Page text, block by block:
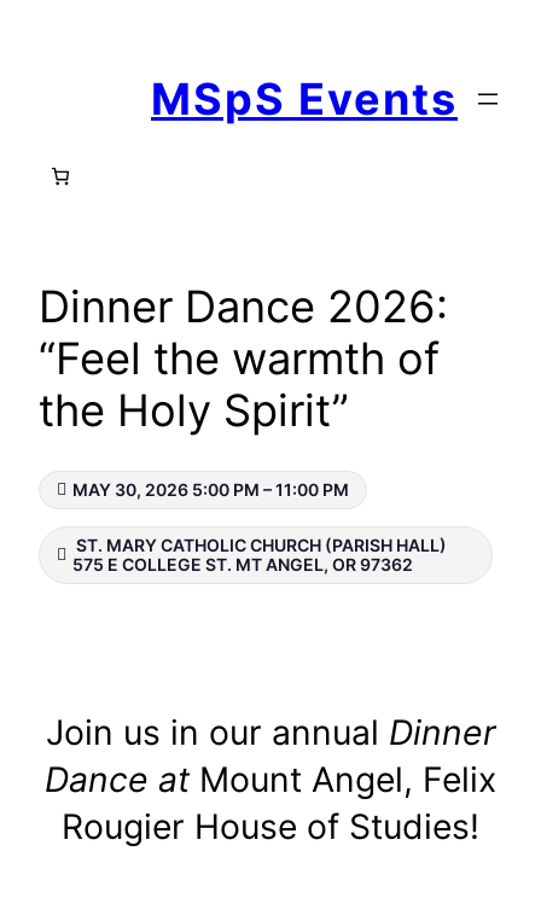
MSpS Events
Dinner Dance 2026:
“Feel the warmth of
the Holy Spirit”
MAY 30, 2026 5:00 PM – 11:00 PM
ST. MARY CATHOLIC CHURCH (PARISH HALL)
575 E COLLEGE ST. MT ANGEL, OR 97362
Join us in our annual Dinner
Dance at Mount Angel, Felix
Rougier House of Studies!